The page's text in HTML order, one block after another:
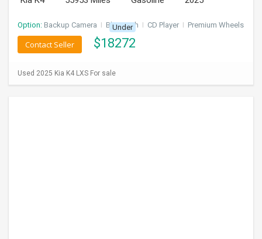
Option: Backup Camera I Bluetooth I CD Player I Premium Wheels
Under
$18272
Contact Seller
Used 2025 Kia K4 LXS For sale